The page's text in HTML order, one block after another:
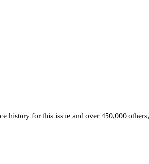
history for this issue and over 450,000 others,